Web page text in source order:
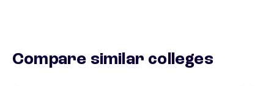
Compare similar colleges